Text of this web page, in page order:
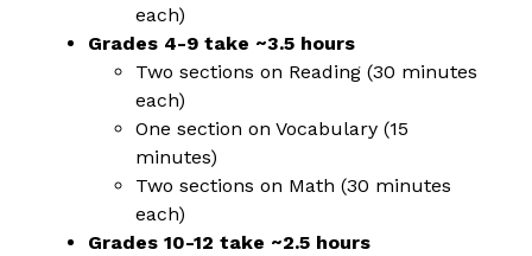
each)
Grades 4-9 take ~3.5 hours
Two sections on Reading (30 minutes
each)
One section on Vocabulary (15
minutes)
Two sections on Math (30 minutes
each)
Grades 10-12 take ~2.5 hours